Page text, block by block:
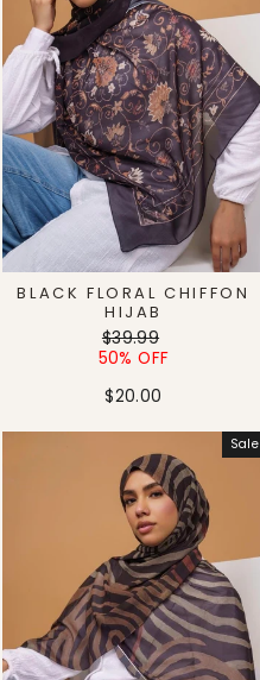
BLACK FLORAL CHIFFON
HIJAB
Regular
price
$39.99
price
50% OFF
$20.00
Sale